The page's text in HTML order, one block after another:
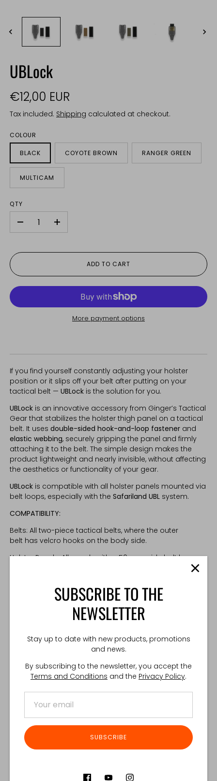
UBLock
€12,00 EUR
Tax included. Shipping calculated at checkout.
COLOUR
BLACK COYOTE BROWN RANGER GREEN
MULTICAM
QTY
+
ADD TO CART
More payment options
If you find yourself constantly adjusting your holster
position or it slips off your belt after putting on your
tactical belt — UBLock is the solution for you.
UBLock is an innovative accessory from Ginger’s Tactical
Gear that stabilizes the holster thigh panel on a tactical
belt. It uses double-sided hook-and-loop fastener and
elastic webbing, securely gripping the panel and firmly
attaching it to the belt. The simple design makes the
product lightweight and nearly invisible, without affecting
the aesthetics or functionality of your gear.
UBLock is compatible with all holster panels mounted via
belt loops, especially with the Safariland UBL system.
COMPATIBILITY:
Belts: All two-piece tactical belts, where the outer
belt has velcro hooks on the body side.
Holster Panels: All panels with a 50 mm wide belt loop
SUBSCRIBE TO THE
NEWSLETTER
Stay up to date with new products, promotions
and news.
By subscribing to the newsletter, you accept the
Terms and Conditions and the Privacy Policy.
SUBSCRIBE